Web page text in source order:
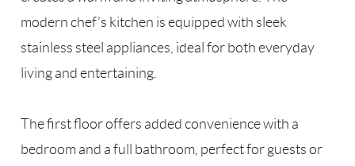
modern chef’s kitchen is equipped with sleek
stainless steel appliances, ideal for both everyday
living and entertaining.
The first floor offers added convenience with a
bedroom and a full bathroom, perfect for guests or